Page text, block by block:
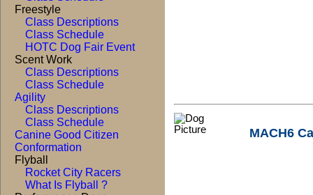
Freestyle
Class Descriptions
Class Schedule
HOTC Dog Fair Event
Scent Work
Class Descriptions
Class Schedule
Agility
Class Descriptions
Class Schedule
Canine Good Citizen
Conformation
Flyball
Rocket City Racers
What Is Flyball ?
MACH6